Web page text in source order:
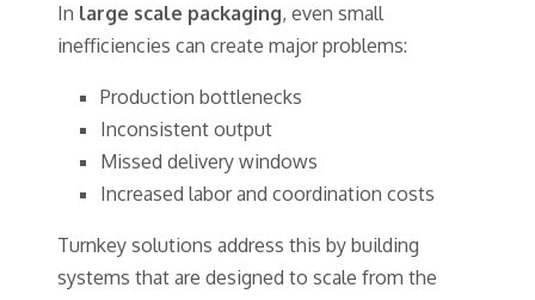
In large scale packaging, even small
inefficiencies can create major problems:
Production bottlenecks
Inconsistent output
Missed delivery windows
Increased labor and coordination costs
Turnkey solutions address this by building
systems that are designed to scale from the